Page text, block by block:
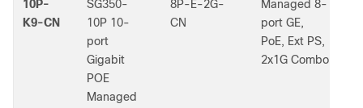
10P-
K9-CN
SG350-
10P 10-
port
Gigabit
POE
Managed
8P-E-2G-
CN
Managed 8-
port GE,
PoE, Ext PS,
2x1G Combo